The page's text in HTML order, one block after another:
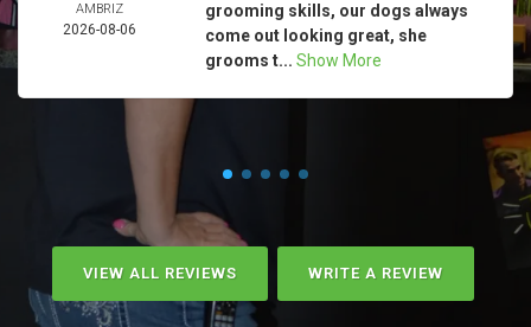
AMBRIZ
2026-08-06
grooming skills, our dogs always
come out looking great, she
grooms t... Show More
VIEW ALL REVIEWS WRITE A REVIEW